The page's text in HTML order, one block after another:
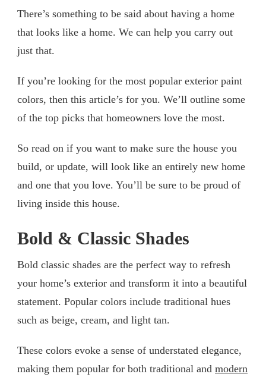
There’s something to be said about having a home
that looks like a home. We can help you carry out
just that.
If you’re looking for the most popular exterior paint
colors, then this article’s for you. We’ll outline some
of the top picks that homeowners love the most.
So read on if you want to make sure the house you
build, or update, will look like an entirely new home
and one that you love. You’ll be sure to be proud of
living inside this house.
Bold & Classic Shades
Bold classic shades are the perfect way to refresh
your home’s exterior and transform it into a beautiful
statement. Popular colors include traditional hues
such as beige, cream, and light tan.
These colors evoke a sense of understated elegance,
making them popular for both traditional and modern